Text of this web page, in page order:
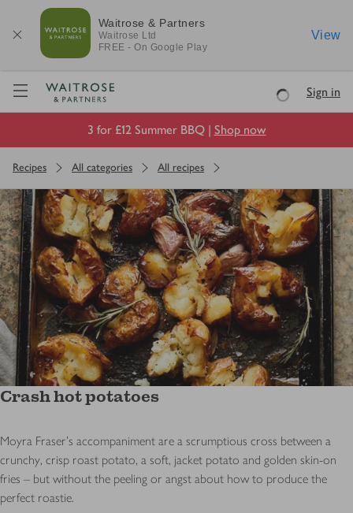
Waitrose & Partners
Waitrose Ltd
FREE - On Google Play
View
Visit Waitrose.com
LoadingSign in
3 for £12 Summer BBQ | Shop now
Recipes All categories All recipes
Crash hot potatoes
Moyra Fraser's accompaniment are a scrumptious cross between a
crunchy, crisp roast potato, a soft, jacket potato and golden skin-on
fries – but without the peeling or angst about how to produce the
perfect roastie.